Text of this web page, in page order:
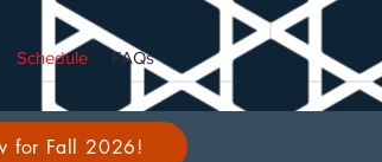
Schedule FAQs
for Fall 2026!